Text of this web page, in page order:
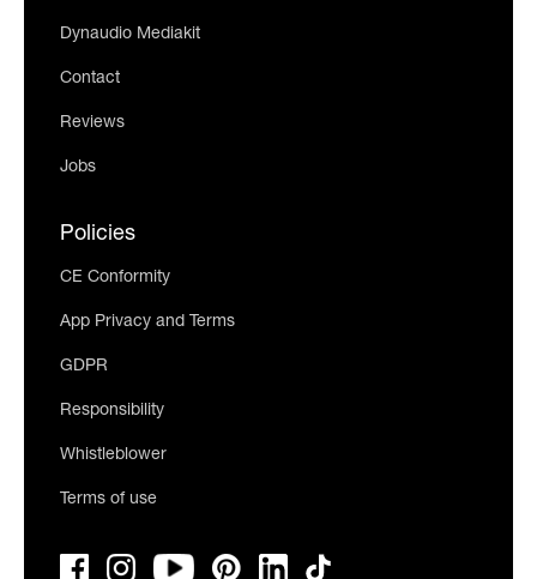
Dynaudio Mediakit
Contact
Reviews
Jobs
Policies
CE Conformity
App Privacy and Terms
GDPR
Responsibility
Whistleblower
Terms of use